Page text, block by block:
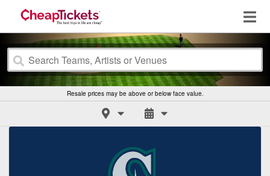
Resale prices may be above or below face value.